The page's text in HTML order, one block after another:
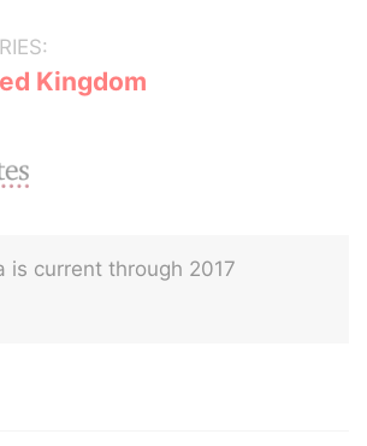
Kingdom
is current through 2017